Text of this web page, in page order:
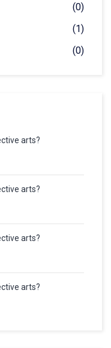
(0)
(1)
(0)
arts?
arts?
arts?
arts?